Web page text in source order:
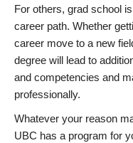
For others, grad school
career path. Whether
career move to a new
degree will lead to
and competencies and
professionally.
Whatever your reason
UBC has a program for